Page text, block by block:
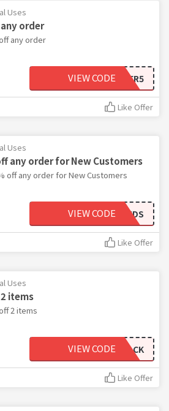
Uses
order
any order
COLDBEER5
VIEW CODE
Like Offer
Uses
any order for New Customers
off any order for New Customers
COLDSUDS
VIEW CODE
Like Offer
Uses
items
2 items
TWOPACK
VIEW CODE
Like Offer